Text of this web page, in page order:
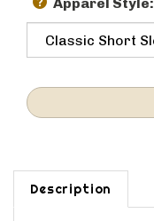
Apparel Style:
Description